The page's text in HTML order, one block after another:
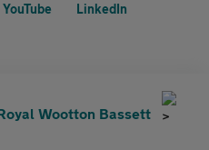
Wootton Bassett